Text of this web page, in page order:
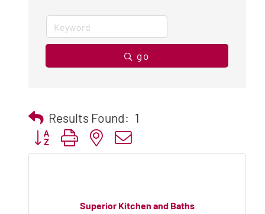
go
Results Found: 1
Button group with nested dropdown
Superior Kitchen and Baths